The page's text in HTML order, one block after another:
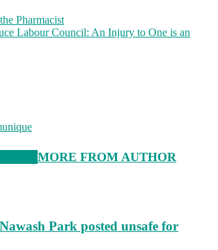
Pharmacist
Labour Council: An Injury to One is an
MORE FROM AUTHOR
Park posted unsafe for